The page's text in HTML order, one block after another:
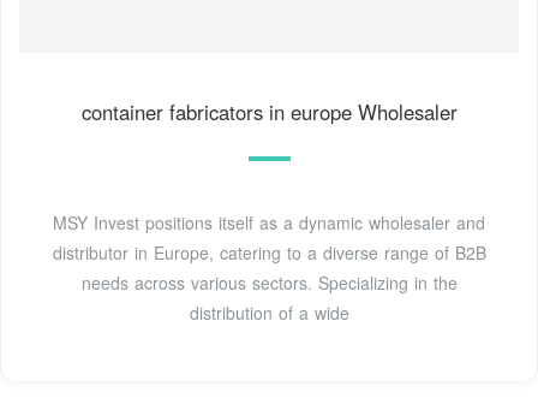
container fabricators in europe Wholesaler
MSY Invest positions itself as a dynamic wholesaler and
distributor in Europe, catering to a diverse range of B2B
needs across various sectors. Specializing in the
distribution of a wide